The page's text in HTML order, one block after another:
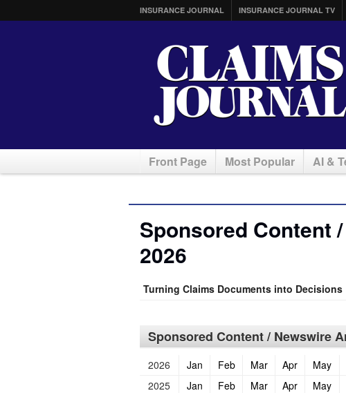
INSURANCE JOURNAL INSURANCE JOURNAL TV
Front Page Most Popular AI &
Sponsored Content
2026
Turning Claims Documents into Decisions
Sponsored Content / Newswire
2026 Jan Feb Mar Apr May
2025
Jan Feb Mar Apr May